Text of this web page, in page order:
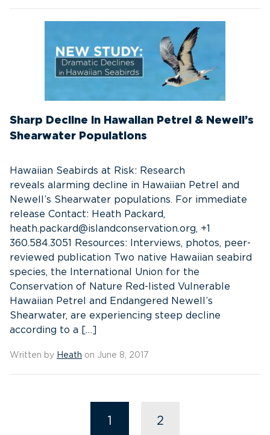
Sharp Decline in Hawaiian Petrel & Newell’s
Shearwater Populations
Hawaiian Seabirds at Risk: Research
reveals alarming decline in Hawaiian Petrel and
Newell’s Shearwater populations. For immediate
release Contact: Heath Packard,
heath.packard@islandconservation.org, +1
360.584.3051 Resources: Interviews, photos, peer-
reviewed publication Two native Hawaiian seabird
species, the International Union for the
Conservation of Nature Red-listed Vulnerable
Hawaiian Petrel and Endangered Newell’s
Shearwater, are experiencing steep decline
according to a […]
Written by Heath on June 8, 2017
1 2